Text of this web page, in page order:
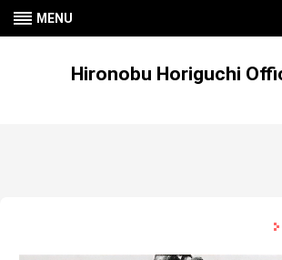
MENU
Hironobu Horiguchi